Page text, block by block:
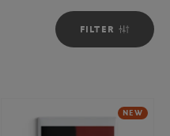
FILTER
NEW